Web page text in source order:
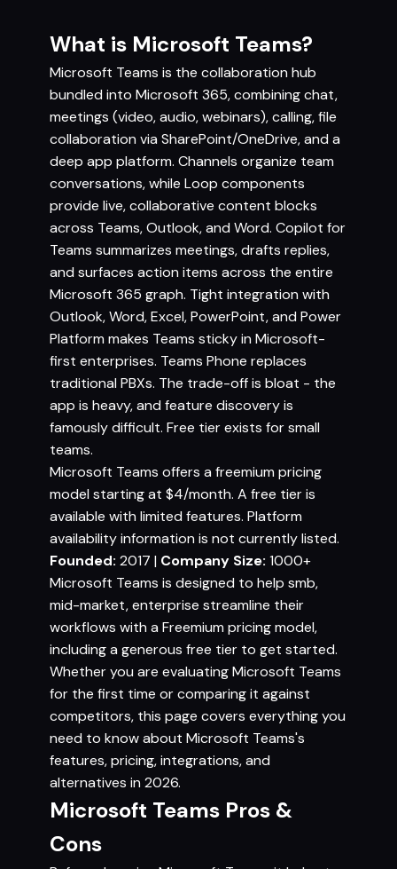
What is Microsoft Teams?
Microsoft Teams is the collaboration hub
bundled into Microsoft 365, combining chat,
meetings (video, audio, webinars), calling, file
collaboration via SharePoint/OneDrive, and a
deep app platform. Channels organize team
conversations, while Loop components
provide live, collaborative content blocks
across Teams, Outlook, and Word. Copilot for
Teams summarizes meetings, drafts replies,
and surfaces action items across the entire
Microsoft 365 graph. Tight integration with
Outlook, Word, Excel, PowerPoint, and Power
Platform makes Teams sticky in Microsoft-
first enterprises. Teams Phone replaces
traditional PBXs. The trade-off is bloat - the
app is heavy, and feature discovery is
famously difficult. Free tier exists for small
teams.
Microsoft Teams offers a freemium pricing
model starting at $4/month. A free tier is
available with limited features. Platform
availability information is not currently listed.
Founded: 2017 | Company Size: 1000+
Microsoft Teams is designed to help smb,
mid-market, enterprise streamline their
workflows with a Freemium pricing model,
including a generous free tier to get started.
Whether you are evaluating Microsoft Teams
for the first time or comparing it against
competitors, this page covers everything you
need to know about Microsoft Teams's
features, pricing, integrations, and
alternatives in 2026.
Microsoft Teams Pros &
Cons